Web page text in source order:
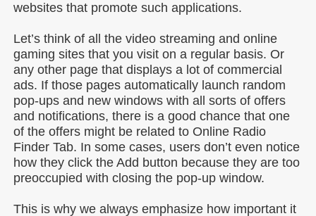
websites that promote such applications.
Let’s think of all the video streaming and online
gaming sites that you visit on a regular basis. Or
any other page that displays a lot of commercial
ads. If those pages automatically launch random
pop-ups and new windows with all sorts of offers
and notifications, there is a good chance that one
of the offers might be related to Online Radio
Finder Tab. In some cases, users don’t even notice
how they click the Add button because they are too
preoccupied with closing the pop-up window.
This is why we always emphasize how important it